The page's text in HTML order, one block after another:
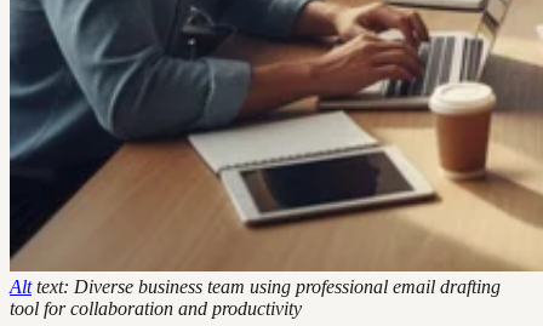
Alttext: Diverse business team using professional email drafting
tool for collaboration and productivity